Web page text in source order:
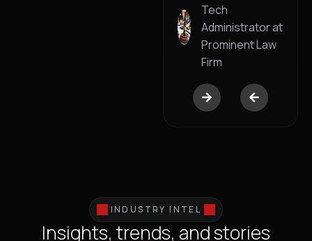
Tech
Administrator at
Prominent Law
Firm
INDUSTRY INTEL
Insights, trends, and stories